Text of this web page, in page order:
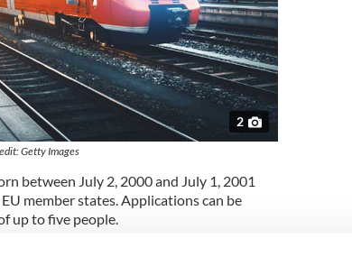
2
Getty Images
between July 2, 2000 and July 1, 2001
member states. Applications can be
up to five people.